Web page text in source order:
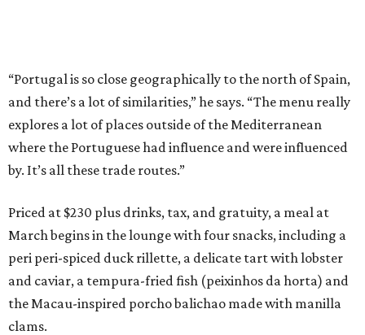
“Portugal is so close geographically to the north of Spain,
and there’s a lot of similarities,” he says. “The menu really
explores a lot of places outside of the Mediterranean
where the Portuguese had influence and were influenced
by. It’s all these trade routes.”
Priced at $230 plus drinks, tax, and gratuity, a meal at
March begins in the lounge with four snacks, including a
peri peri-spiced duck rillette, a delicate tart with lobster
and caviar, a tempura-fried fish (peixinhos da horta) and
the Macau-inspired porcho balichao made with manilla
clams.